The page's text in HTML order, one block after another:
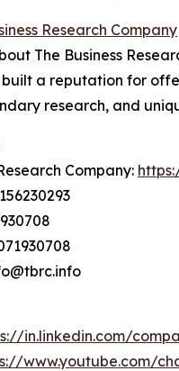
Research Company
The Business
built a reputation for
research, and
Company:
in.linkedin.com/
www.youtube.com/